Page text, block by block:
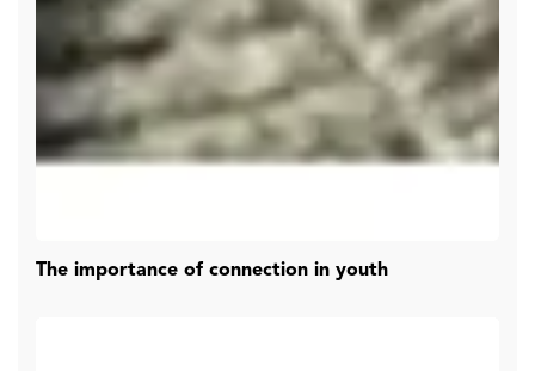
The importance of connection in youth